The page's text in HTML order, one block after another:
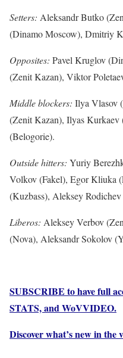
Setters: Aleksandr Butko
(Dinamo Moscow), Dmitriy
Opposites: Pavel Kruglov
(Zenit Kazan), Viktor
Middle blockers: Ilya Vlasov
(Zenit Kazan), Ilyas
(Belogorie).
Outside hitters: Yuriy
Volkov (Fakel), Egor Kliuka
(Kuzbass), Aleksey
Liberos: Aleksey Verbov
(Nova), Aleksandr Sokolov
SUBSCRIBE to have full
STATS, and WoVVIDEO.
Discover what’s new in the